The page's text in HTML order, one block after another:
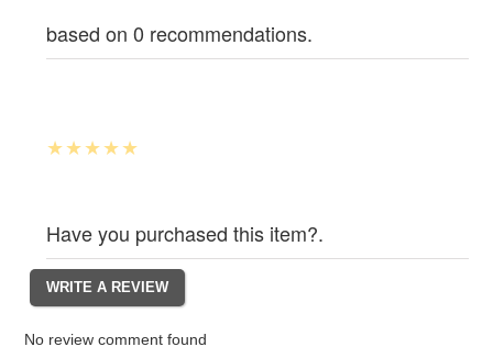
based on 0 recommendations.
Have you purchased this item?.
No review comment found